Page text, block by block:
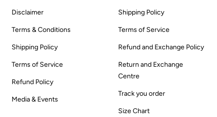
Disclaimer
Terms & Conditions
Shipping Policy
Terms of Service
Refund Policy
Media & Events
Shipping Policy
Terms of Service
Refund and Exchange Policy
Return and Exchange
Centre
Track you order
Size Chart